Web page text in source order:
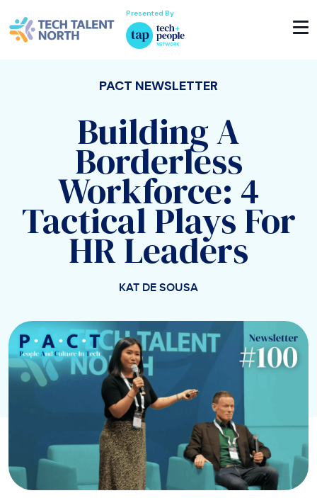
Presented By
PACT NEWSLETTER
Building A
Borderless
Workforce: 4
Tactical Plays For
HR Leaders
KAT DE SOUSA